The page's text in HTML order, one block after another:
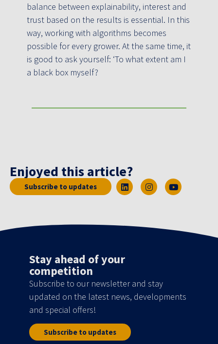
balance between explainability, interest and
trust based on the results is essential. In this
way, working with algorithms becomes
possible for every grower. At the same time, it
is good to ask yourself: ‘To what extent am I
a black box myself?
Enjoyed this article?
Subscribe to updates
Stay ahead of your
competition
Subscribe to our newsletter and stay
updated on the latest news, developments
and special offers!
Subscribe to updates